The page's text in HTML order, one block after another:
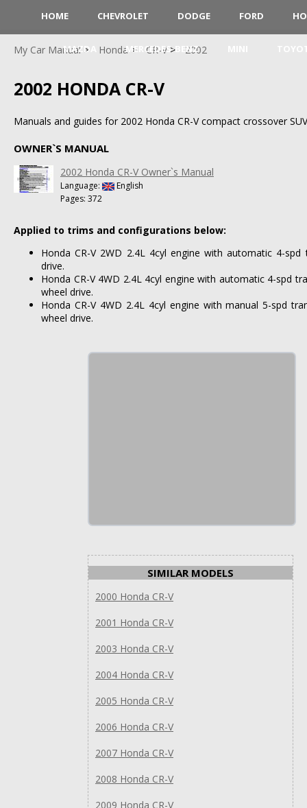
HOME CHEVROLET DODGE FORD
MAZDA MERCEDES-BENZ
My Car Manual Honda CR-V 2002
2002 HONDA CR-V
Manuals and guides for 2002 Honda CR-V compact crossover
OWNER`S MANUAL
2002 Honda CR-V Owner`s Manual
Language:
English
Pages: 372
Applied to trims and configurations below:
Honda CR-V 2WD 2.4L 4cyl engine with automatic 4-
drive.
Honda CR-V 4WD 2.4L 4cyl engine with automatic 4-spd
wheel drive.
Honda CR-V 4WD 2.4L 4cyl engine with manual 5-spd
wheel drive.
SIMILAR MODELS
2000 Honda CR-V
2001 Honda CR-V
2003 Honda CR-V
2004 Honda CR-V
2005 Honda CR-V
2006 Honda CR-V
2007 Honda CR-V
2008 Honda CR-V
2009 Honda CR-V